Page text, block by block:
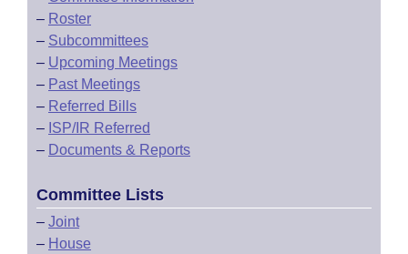
– Roster
– Subcommittees
– Upcoming Meetings
– Past Meetings
– Referred Bills
– ISP/IR Referred
– Documents & Reports
Committee Lists
– Joint
– House